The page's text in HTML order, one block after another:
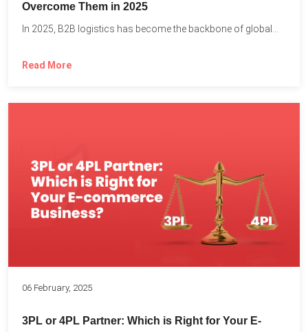
Overcome Them in 2025
In 2025, B2B logistics has become the backbone of global...
Read More
06 February, 2025
3PL or 4PL Partner: Which is Right for Your E-